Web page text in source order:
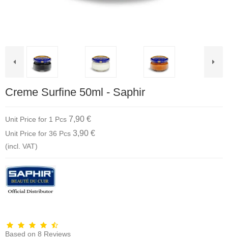
Creme Surfine 50ml - Saphir
Unit Price for 1 Pcs 7,90 €
Unit Price for 36 Pcs 3,90 €
(incl. VAT)
Based on 8 Reviews